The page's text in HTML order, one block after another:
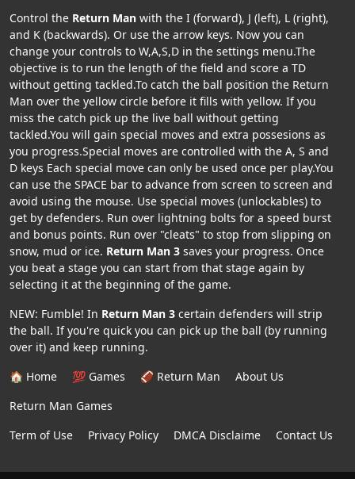
Control the Return Man with the I (forward), J (left), L (right),
and K (backwards). Or use the arrow keys. Now you can
change your controls to W,A,S,D in the settings menu.The
objective is to run the length of the field and score a TD
without getting tackled.To catch the ball position the Return
Man over the yellow circle before it fills with yellow. If you
miss the catch pick up the live ball without getting
tackled.You will gain special moves and extra possesions as
you progress.Special moves are controlled with the A, S and
D keys Each special move can only be used once per play.You
can use the SPACE bar to advance from screen to screen and
avoid using the mouse. Use special moves (unlockables) to
get by defenders. Run over lightning bolts for a speed burst
and bonus points. Run over "cleats" to stop from slipping on
snow, mud or ice. Return Man 3 saves your progress. Once
you beat a stage you can start from that stage again by
selecting it at the beginning of the game.
NEW: Fumble! In Return Man 3 certain defenders will strip
the ball. If you're quick you can pick up the ball (by running
over it) and keep running.
🏠 Home
💯 Games 🏈 Return Man
About Us
Return Man Games
Term of Use
Privacy Policy DMCA Disclaime Contact Us